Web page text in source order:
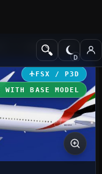
Civil Aircraft
FSX / P3D
WITH BASE MODEL